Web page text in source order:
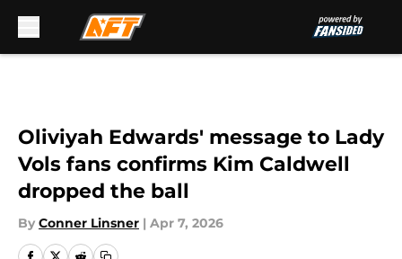
Oliviyah Edwards' message to Lady
Vols fans confirms Kim Caldwell
dropped the ball
By Conner Linsner | Apr 7, 2026